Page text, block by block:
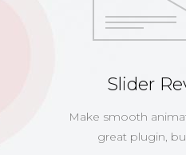
Slider
Make smooth
great plugin,